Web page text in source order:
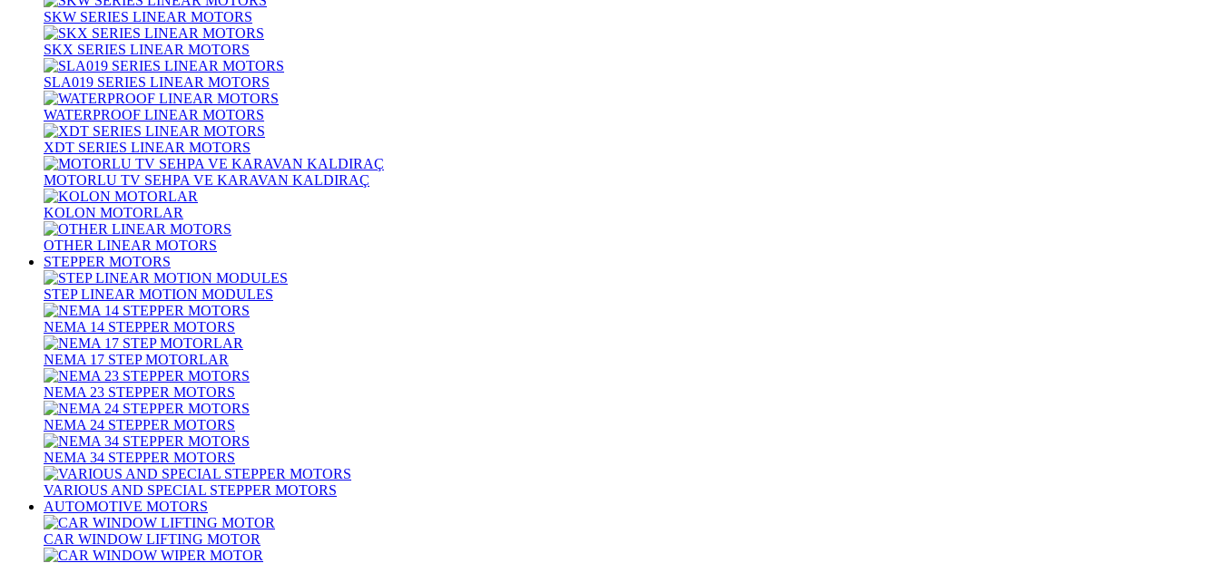
SKW SERIES LINEAR MOTORS
SKX SERIES LINEAR MOTORS
SLA019 SERIES LINEAR MOTORS
WATERPROOF LINEAR MOTORS
XDT SERIES LINEAR MOTORS
MOTORLU TV SEHPA VE KARAVAN KALDIRAÇ
KOLON MOTORLAR
OTHER LINEAR MOTORS
STEPPER MOTORS
STEP LINEAR MOTION MODULES
NEMA 14 STEPPER MOTORS
NEMA 17 STEP MOTORLAR
NEMA 23 STEPPER MOTORS
NEMA 24 STEPPER MOTORS
NEMA 34 STEPPER MOTORS
VARIOUS AND SPECIAL STEPPER MOTORS
AUTOMOTIVE MOTORS
CAR WINDOW LIFTING MOTOR